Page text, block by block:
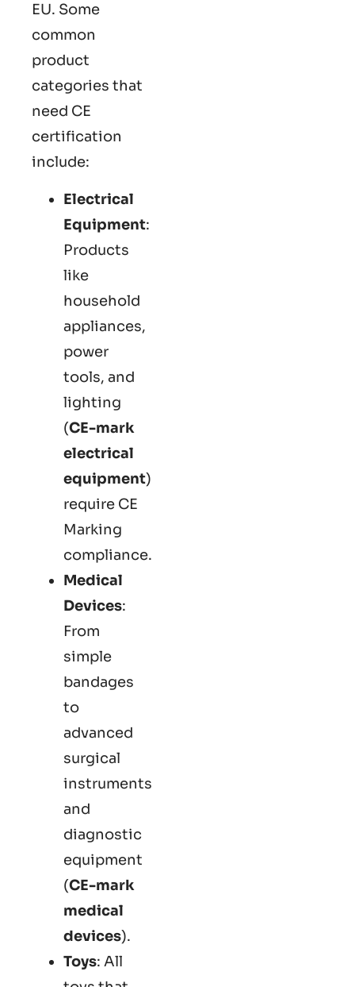
EU. Some
common
product
categories that
need CE
certification
include:
Electrical
Equipment:
Products
like
household
appliances,
power
tools, and
lighting
(CE-mark
electrical
equipment)
require CE
Marking
compliance.
Medical
Devices:
From
simple
bandages
to
advanced
surgical
instruments
and
diagnostic
equipment
(CE-mark
medical
devices).
Toys: All